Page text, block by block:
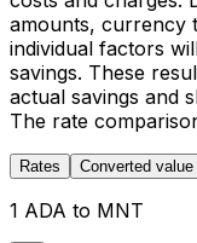
amounts, currency
individual factors
savings. These
actual savings and
The rate
Rates Converted value
1 ADA to MNT